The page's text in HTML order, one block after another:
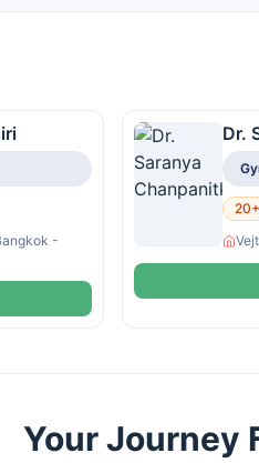
-
Dr.
Your Journey